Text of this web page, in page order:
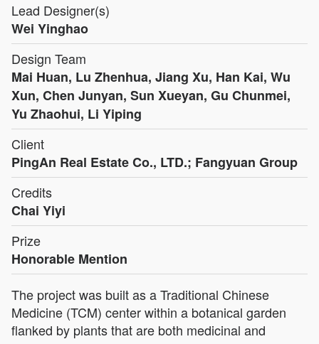
Lead Designer(s)
Wei Yinghao
Design Team
Mai Huan, Lu Zhenhua, Jiang Xu, Han Kai, Wu
Xun, Chen Junyan, Sun Xueyan, Gu Chunmei,
Yu Zhaohui, Li Yiping
Client
PingAn Real Estate Co., LTD.; Fangyuan Group
Credits
Chai Yiyi
Prize
Honorable Mention
The project was built as a Traditional Chinese
Medicine (TCM) center within a botanical garden
flanked by plants that are both medicinal and